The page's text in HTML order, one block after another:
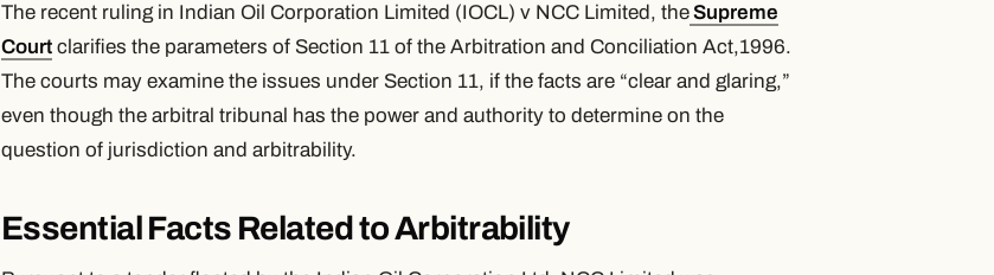
The recent ruling in Indian Oil Corporation Limited (IOCL) v NCC Limited, theSupreme
Court clarifies the parameters of Section 11 of the Arbitration and Conciliation Act,1996.
The courts may examine the issues under Section 11, if the facts are “clear and glaring,”
even though the arbitral tribunal has the power and authority to determine on the
question of jurisdiction and arbitrability.
Essential Facts Related to Arbitrability